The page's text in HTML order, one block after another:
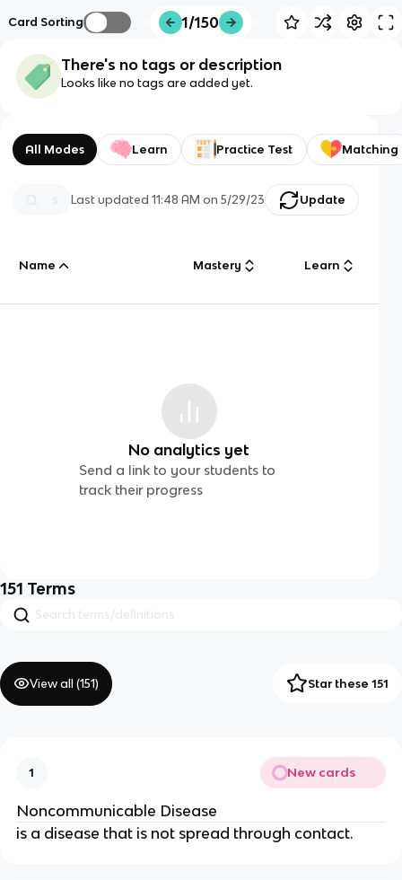
Card Sorting 1/150
There's no tags or description
Looks like no tags are added yet.
All Modes Learn Practice Test Matching
Last updated11:48 AM on 5/29/23 Update
Name Mastery Learn
No analytics yet
Send a link to your students to
track their progress
151 Terms
View all (151) Star these 151
1 New cards
Noncommunicable Disease
is a disease that is not spread through contact.